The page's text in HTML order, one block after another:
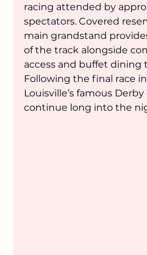
racing attended by
spectators. Covered
main grandstand
of the track alongside
access and buffet
Following the final race
Louisville’s famous
continue long into the